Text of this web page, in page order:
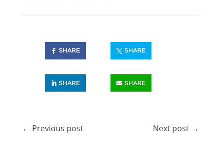
SHARE SHARE
SHARE SHARE
← Previous post Next post →